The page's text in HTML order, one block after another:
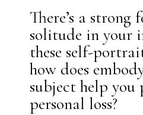
There’s a strong
solitude in your
these self-
how does
subject help you
personal loss?